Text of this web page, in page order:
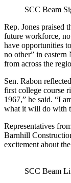
SCC Beam
Rep. Jones praised
future workforce,
have opportunities
no other” in
from across the
Sen. Rabon
first college course
1967,” he said. “I
what it will do with
Representatives
Barnhill
excitement about
SCC Beam